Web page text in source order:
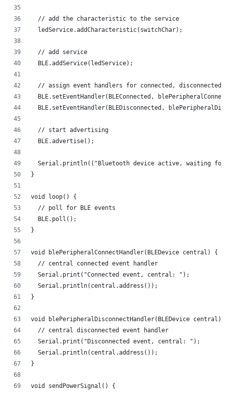
  // add the characteristic to the service
  ledService.addCharacteristic(switchChar);
  // add service
  BLE.addService(ledService);
// assign event handlers for connected, disconnected
BLE.setEventHandler(BLEConnected,
BLE.setEventHandler(BLEDisconnected,
  // start advertising
  BLE.advertise();
Serial.println(("Bluetooth device active, waiting
}
void loop() {
  // poll for BLE events
  BLE.poll();
}
void blePeripheralConnectHandler(BLEDevice central) {
  // central connected event handler
  Serial.print("Connected event, central: ");
  Serial.println(central.address());
}
void blePeripheralDisconnectHandler(BLEDevice central)
  // central disconnected event handler
  Serial.print("Disconnected event, central: ");
  Serial.println(central.address());
}
void sendPowerSignal() {